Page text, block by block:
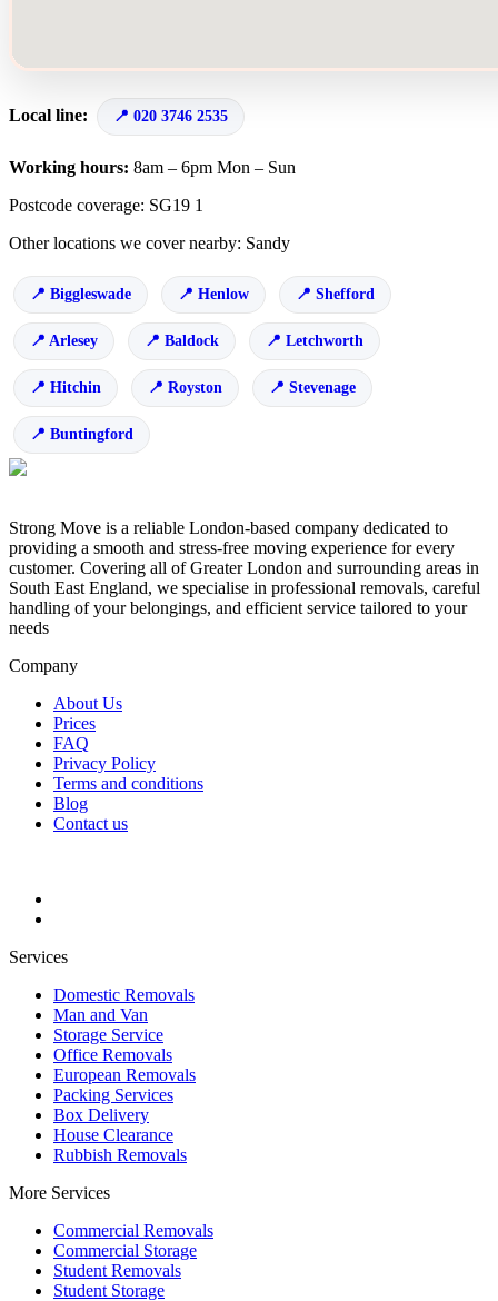
Local line: 020 3746 2535
Working hours: 8am – 6pm Mon – Sun
Postcode coverage: SG19 1
Other locations we cover nearby: Sandy
Biggleswade Henlow Shefford
Arlesey Baldock Letchworth
Hitchin Royston Stevenage
Buntingford
Strong Move is a reliable London-based company dedicated to
providing a smooth and stress-free moving experience for every
customer. Covering all of Greater London and surrounding areas in
South East England, we specialise in professional removals, careful
handling of your belongings, and efficient service tailored to your
needs
Company
About Us
Prices
FAQ
Privacy Policy
Terms and conditions
Blog
Contact us
Services
Domestic Removals
Man and Van
Storage Service
Office Removals
European Removals
Packing Services
Box Delivery
House Clearance
Rubbish Removals
More Services
Commercial Removals
Commercial Storage
Student Removals
Student Storage